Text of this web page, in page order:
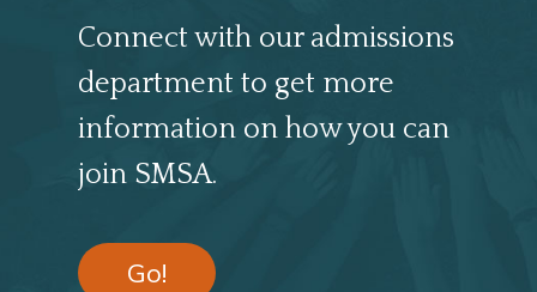
Connect with our admissions
department to get more
information on how you can
join SMSA.
Go!